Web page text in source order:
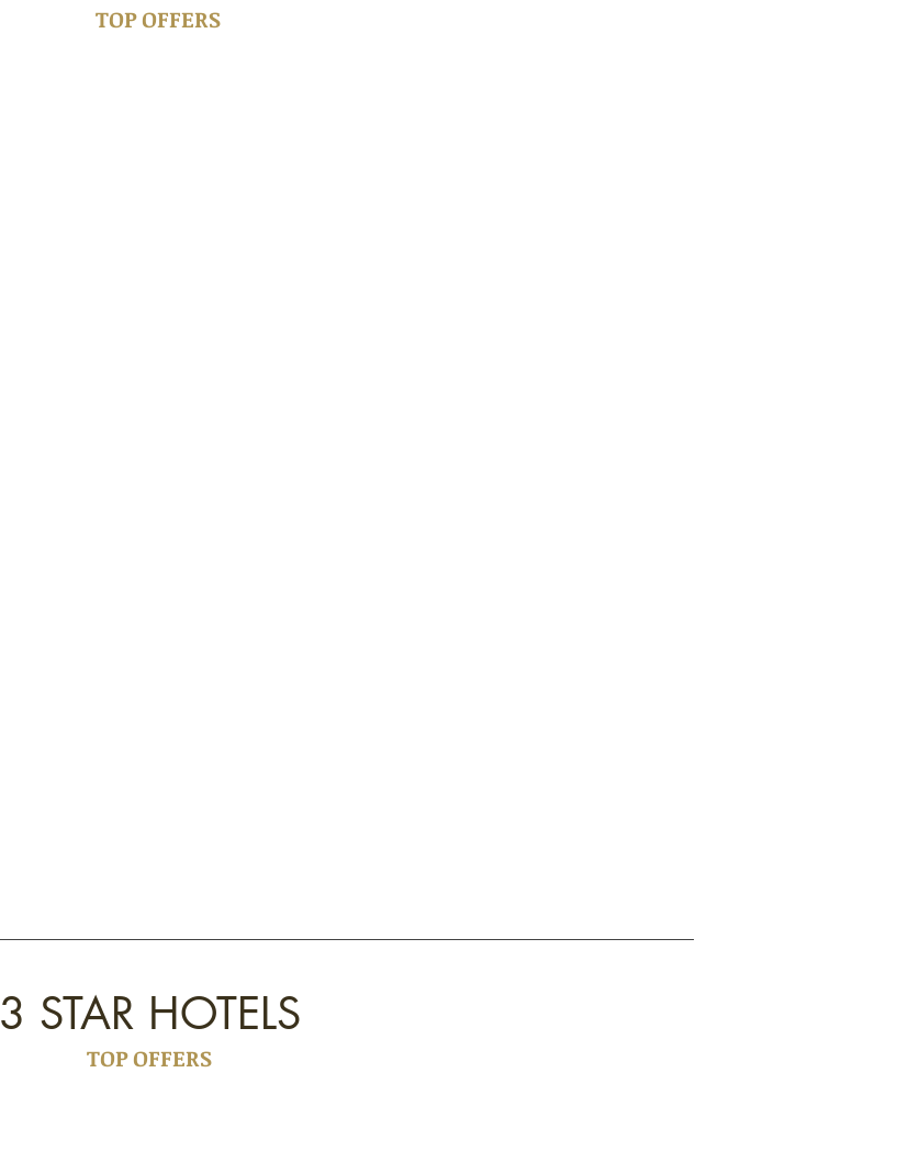
TOP OFFERS
3 STAR HOTELS
TOP OFFERS